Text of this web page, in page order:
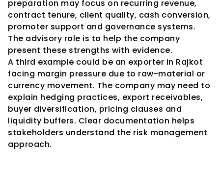
preparation may focus on recurring revenue,
contract tenure, client quality, cash conversion,
promoter support and governance systems.
The advisory role is to help the company
present these strengths with evidence.
A third example could be an exporter in Rajkot
facing margin pressure due to raw-material or
currency movement. The company may need to
explain hedging practices, export receivables,
buyer diversification, pricing clauses and
liquidity buffers. Clear documentation helps
stakeholders understand the risk management
approach.